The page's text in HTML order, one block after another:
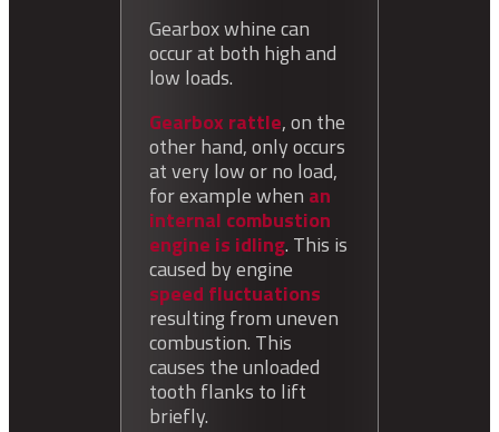
Gearbox whine can
occur at both high and
low loads.
Gearbox rattle, on the
other hand, only occurs
at very low or no load,
for example when an
internal combustion
engine is idling. This is
caused byengine
speed fluctuations
resulting from uneven
combustion. This
causes the unloaded
tooth flanks to lift
briefly.